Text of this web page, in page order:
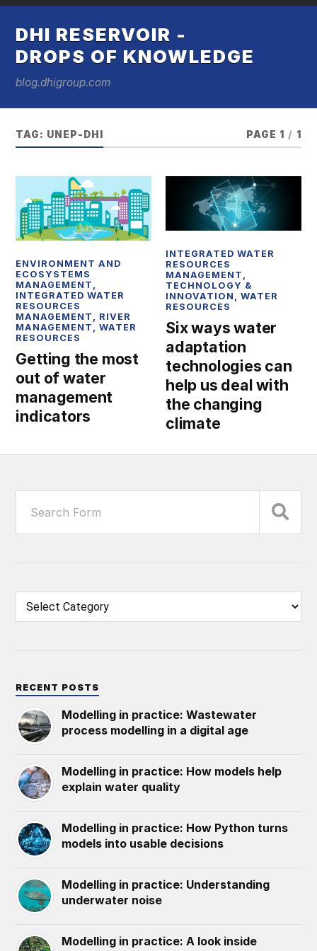
DHI RESERVOIR -
DROPS OF KNOWLEDGE
blog.dhigroup.com
TAG: UNEP-DHI PAGE 1 / 1
ENVIRONMENT AND
ECOSYSTEMS
MANAGEMENT
INTEGRATED WATER
RESOURCES
MANAGEMENT
RIVER
MANAGEMENT
,WATER
RESOURCES
Getting the most
out of water
management
indicators
INTEGRATED WATER
RESOURCES
MANAGEMENT
TECHNOLOGY &
INNOVATION
,WATER
RESOURCES
Six ways water
adaptation
technologies can
help us deal with
the changing
climate
RECENT POSTS
Modelling in practice: Wastewater
process modelling in a digital age
Modelling in practice: How models help
explain water quality
Modelling in practice: How Python turns
models into usable decisions
Modelling in practice: Understanding
underwater noise
Modelling in practice: A look inside